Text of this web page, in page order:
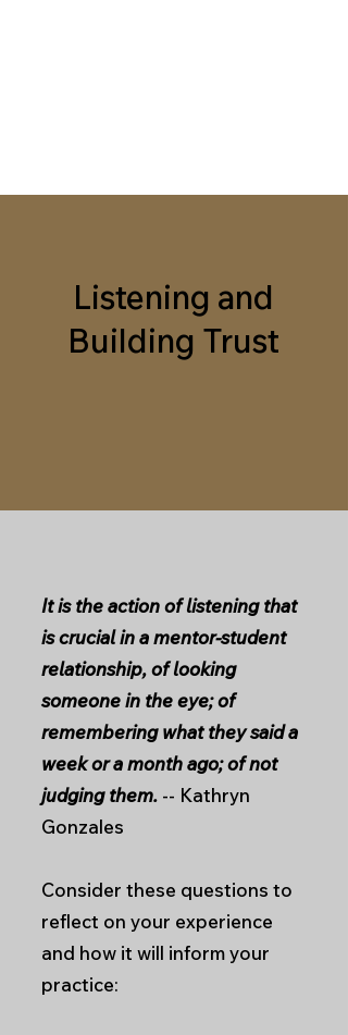
Listening and
Building Trust
It is the action of listening that
is crucial in a mentor-student
relationship, of looking
someone in the eye; of
remembering what they said a
week or a month ago; of not
judging them. -- Kathryn
Gonzales
Consider these questions to
reflect on your experience
and how it will inform your
practice: